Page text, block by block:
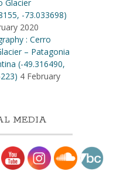
Glacier
-73.033698)
2020
: Cerro
– Patagonia
(-49.316490,
4 February
MEDIA